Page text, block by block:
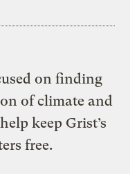
on finding
of climate and
keep Grist’s
free.